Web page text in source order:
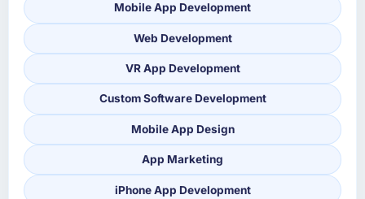
Mobile App Development
Web Development
VR App Development
Custom Software Development
Mobile App Design
App Marketing
iPhone App Development